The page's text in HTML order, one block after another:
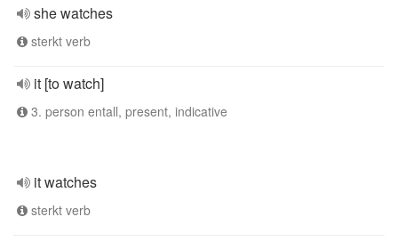
she watches
sterkt verb
it [to watch]
3. person entall, present, indicative
it watches
sterkt verb